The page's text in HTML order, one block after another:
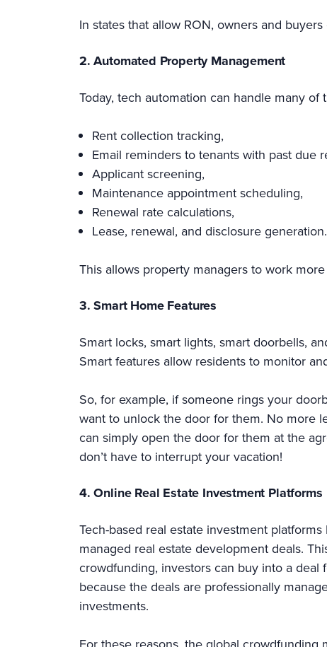
In states that allow RON, owners and
2. Automated Property Management
Today, tech automation can handle many
Rent collection tracking,
Email reminders to tenants with past due
Applicant screening,
Maintenance appointment scheduling,
Renewal rate calculations,
Lease, renewal, and disclosure generation.
This allows property managers to work
3. Smart Home Features
Smart locks, smart lights, smart doorbells,
Smart features allow residents to monitor
So, for example, if someone rings your
want to unlock the door for them. No more
can simply open the door for them at the
don’t have to interrupt your vacation!
4. Online Real Estate Investment Platforms
Tech-based real estate investment
managed real estate development deals.
crowdfunding, investors can buy into a
because the deals are professionally
investments.